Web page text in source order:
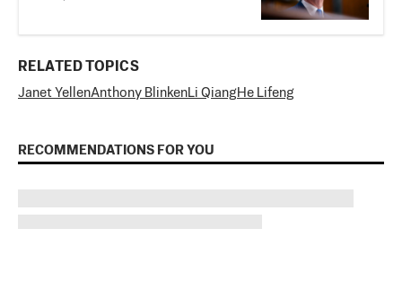
RELATED TOPICS
Janet YellenAnthony BlinkenLi QiangHe Lifeng
RECOMMENDATIONS FOR YOU